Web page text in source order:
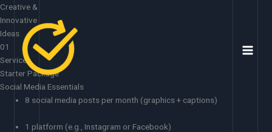
Skip
to
content
Creative &
Innovative
Ideas
01
Services
Starter Package
Social Media Essentials
8 social media posts per month (graphics + captions)
1 platform (e.g., Instagram or Facebook)